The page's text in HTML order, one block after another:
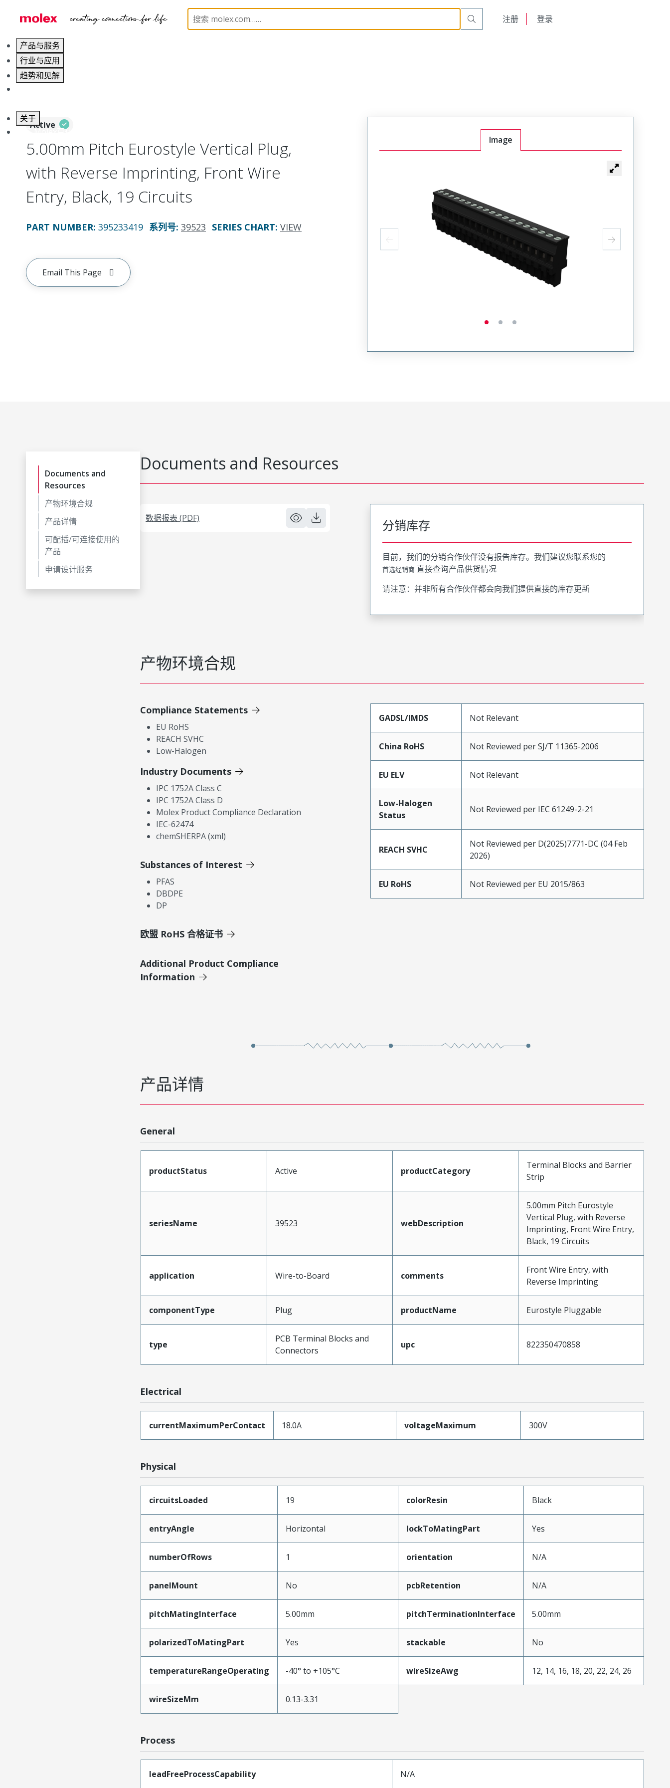
注册 登录
产品与服务
行业与应用
趋势和见解
关于
联系 Molex莫仕
Terminal Blocks and Barrier Strip 39523 395233419
Active
5.00mm Pitch Eurostyle Vertical Plug,
with Reverse Imprinting, Front Wire
Entry, Black, 19 Circuits
PART NUMBER: 395233419 系列号: 39523 SERIES CHART: VIEW
Email This Page
Image
Documents and
Resources
产物环境合规
产品详情
可配插/可连接使用的
产品
申请设计服务
Documents and Resources
数据报表 (PDF) 分销库存
目前，我们的分销合作伙伴没有报告库存。我们建议您联系您的
首选经销商 直接查询产品供货情况
请注意：并非所有合作伙伴都会向我们提供直接的库存更新
产物环境合规
Compliance Statements
EU RoHS
REACH SVHC
Low-Halogen
Industry Documents
IPC 1752A Class C
IPC 1752A Class D
Molex Product Compliance Declaration
IEC-62474
chemSHERPA (xml)
Substances of Interest
PFAS
DBDPE
DP
欧盟 RoHS 合格证书
Additional Product Compliance
Information
GADSL/IMDS Not Relevant
China RoHS Not Reviewed per SJ/T 11365-2006
EU ELV Not Relevant
Low-Halogen
Status
Not Reviewed per IEC 61249-2-21
REACH SVHC
Not Reviewed per D(2025)7771-DC (04 Feb
2026)
EU RoHS Not Reviewed per EU 2015/863
产品详情
General
productStatus Active productCategory
Terminal Blocks and Barrier
Strip
seriesName 39523 webDescription
5.00mm Pitch Eurostyle
Vertical Plug, with Reverse
Imprinting, Front Wire Entry,
Black, 19 Circuits
application Wire-to-Board comments
Front Wire Entry, with
Reverse Imprinting
componentType Plug productName Eurostyle Pluggable
type
PCB Terminal Blocks and
Connectors
upc 822350470858
Electrical
currentMaximumPerContact 18.0A voltageMaximum 300V
Physical
circuitsLoaded 19 colorResin Black
entryAngle Horizontal lockToMatingPart Yes
numberOfRows 1 orientation N/A
panelMount No pcbRetention N/A
pitchMatingInterface 5.00mm pitchTerminationInterface 5.00mm
polarizedToMatingPart Yes stackable No
temperatureRangeOperating -40° to +105°C wireSizeAwg 12, 14, 16, 18, 20, 22, 24, 26
wireSizeMm 0.13-3.31
Process
leadFreeProcessCapability N/A